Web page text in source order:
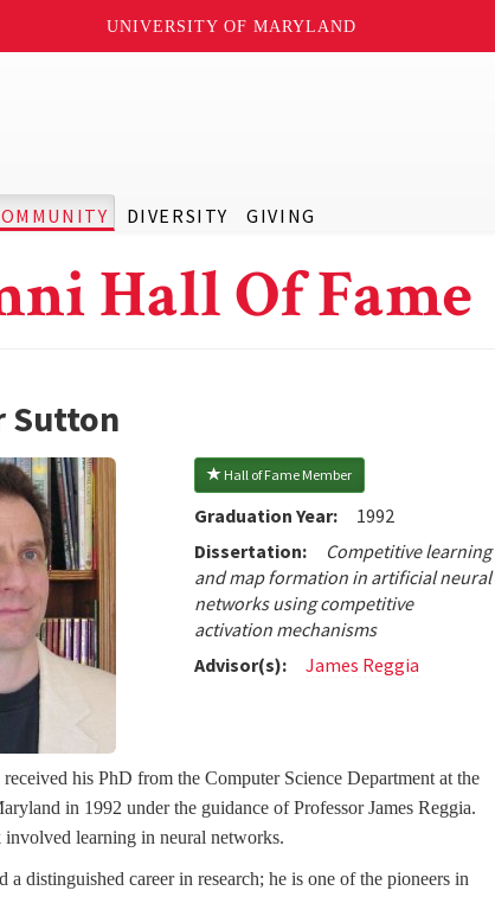
UNIVERSITY OF MARYLAND
DIVERSITY GIVING
Hall Of Fame
Sutton
Hall of Fame Member
Graduation Year:
1992
Dissertation:
Competitive learning
and map formation in artificial neural
networks using competitive
activation mechanisms
Advisor(s):
James Reggia
his PhD from the Computer Science Department at the
in 1992 under the guidance of Professor James Reggia.
learning in neural networks.
a distinguished career in research; he is one of the pioneers in